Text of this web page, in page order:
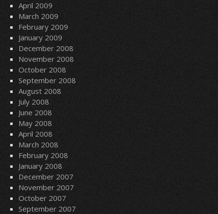
April 2009
March 2009
February 2009
January 2009
December 2008
November 2008
October 2008
September 2008
August 2008
July 2008
June 2008
May 2008
April 2008
March 2008
February 2008
January 2008
December 2007
November 2007
October 2007
September 2007